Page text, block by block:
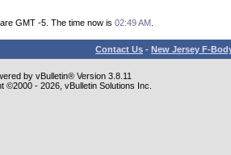
GMT -5. The time now is 02:49 AM.
Contact Us - New Jersey F-
by vBulletin® Version 3.8.11
©2000 - 2026, vBulletin Solutions Inc.